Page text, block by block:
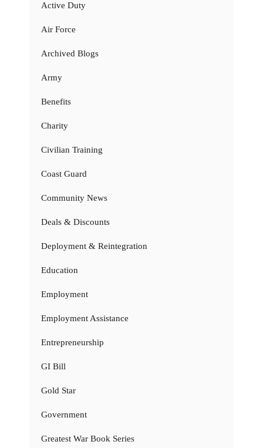
Active Duty
Air Force
Archived Blogs
Army
Benefits
Charity
Civilian Training
Coast Guard
Community News
Deals & Discounts
Deployment & Reintegration
Education
Employment
Employment Assistance
Entrepreneurship
GI Bill
Gold Star
Government
Greatest War Book Series